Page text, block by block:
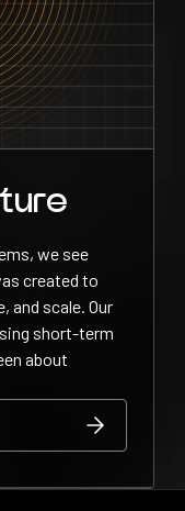
we see
created to
and scale. Our
short-term
about